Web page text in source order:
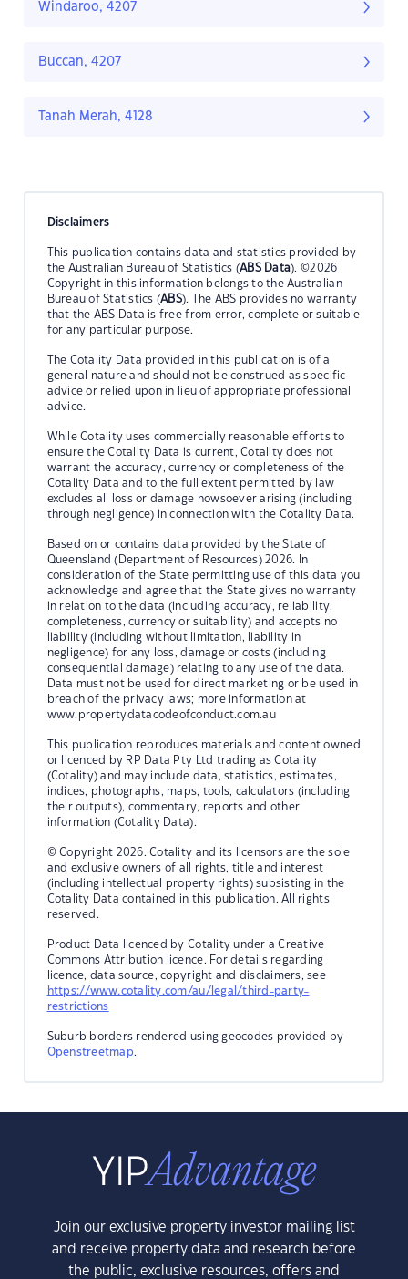
Windaroo, 4207
Buccan, 4207
Tanah Merah, 4128
Disclaimers
This publication contains data and statistics provided by
the Australian Bureau of Statistics (ABS Data). ©2026
Copyright in this information belongs to the Australian
Bureau of Statistics (ABS). The ABS provides no warranty
that the ABS Data is free from error, complete or suitable
for any particular purpose.
The Cotality Data provided in this publication is of a
general nature and should not be construed as specific
advice or relied upon in lieu of appropriate professional
advice.
While Cotality uses commercially reasonable efforts to
ensure the Cotality Data is current, Cotality does not
warrant the accuracy, currency or completeness of the
Cotality Data and to the full extent permitted by law
excludes all loss or damage howsoever arising (including
through negligence) in connection with the Cotality Data.
Based on or contains data provided by the State of
Queensland (Department of Resources) 2026. In
consideration of the State permitting use of this data you
acknowledge and agree that the State gives no warranty
in relation to the data (including accuracy, reliability,
completeness, currency or suitability) and accepts no
liability (including without limitation, liability in
negligence) for any loss, damage or costs (including
consequential damage) relating to any use of the data.
Data must not be used for direct marketing or be used in
breach of the privacy laws; more information at
www.propertydatacodeofconduct.com.au
This publication reproduces materials and content owned
or licenced by RP Data Pty Ltd trading as Cotality
(Cotality) and may include data, statistics, estimates,
indices, photographs, maps, tools, calculators (including
their outputs), commentary, reports and other
information (Cotality Data).
© Copyright 2026. Cotality and its licensors are the sole
and exclusive owners of all rights, title and interest
(including intellectual property rights) subsisting in the
Cotality Data contained in this publication. All rights
reserved.
Product Data licenced by Cotality under a Creative
Commons Attribution licence. For details regarding
licence, data source, copyright and disclaimers, see
https://www.cotality.com/au/legal/third-party-
restrictions
Suburb borders rendered using geocodes provided by
Openstreetmap.
Join our exclusive property investor mailing list
and receive property data and research before
the public, exclusive resources, offers and